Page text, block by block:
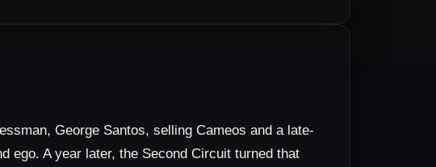
George Santos, selling Cameos and a late-
ego. A year later, the Second Circuit turned that